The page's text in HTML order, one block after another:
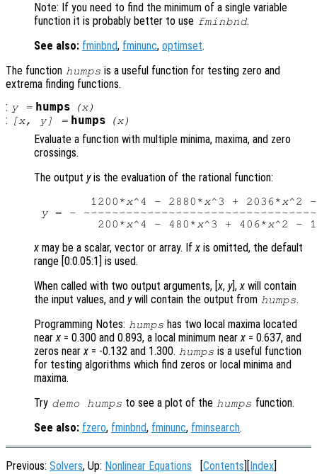
Note: If you need to find the minimum of a single variable
function it is probably better to use fminbnd.
See also: fminbnd, fminunc, optimset.
The function humps is a useful function for testing zero and
extrema finding functions.
: y= humps (x)
: [x, y] = humps (x)
Evaluate a function with multiple minima, maxima, and zero
crossings.
The output yis the evaluation of the rational function:
        1200*
x^4 - 2880*x^3 + 2036*x^2
y = -
         200*
x^4 - 480*x^3 + 406*x^2 -
x may be a scalar, vector or array. Ifx is omitted, the default
range [0:0.05:1] is used.
When called with two output arguments, [x, y],x will contain
the input values, and ywill contain the output from humps.
Programming Notes: humps has two local maxima located
nearx = 0.300 and 0.893, a local minimum nearx = 0.637, and
zeros nearx = -0.132 and 1.300. humps is a useful function
for testing algorithms which find zeros or local minima and
maxima.
Try demo humps to see a plot of the humps function.
See also: fzero, fminbnd, fminunc, fminsearch.
Previous: Solvers, Up: Nonlinear Equations Contents Index